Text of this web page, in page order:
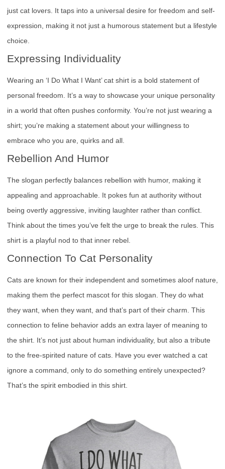
just cat lovers. It taps into a universal desire for freedom and self-
expression, making it not just a humorous statement but a lifestyle
choice.
Expressing Individuality
Wearing an ‘I Do What I Want’ cat shirt is a bold statement of
personal freedom. It’s a way to showcase your unique personality
in a world that often pushes conformity. You’re not just wearing a
shirt; you’re making a statement about your willingness to
embrace who you are, quirks and all.
Rebellion And Humor
The slogan perfectly balances rebellion with humor, making it
appealing and approachable. It pokes fun at authority without
being overtly aggressive, inviting laughter rather than conflict.
Think about the times you’ve felt the urge to break the rules. This
shirt is a playful nod to that inner rebel.
Connection To Cat Personality
Cats are known for their independent and sometimes aloof nature,
making them the perfect mascot for this slogan. They do what
they want, when they want, and that’s part of their charm. This
connection to feline behavior adds an extra layer of meaning to
the shirt. It’s not just about human individuality, but also a tribute
to the free-spirited nature of cats. Have you ever watched a cat
ignore a command, only to do something entirely unexpected?
That’s the spirit embodied in this shirt.